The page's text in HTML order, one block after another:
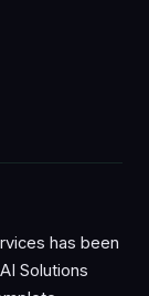
has been
Solutions